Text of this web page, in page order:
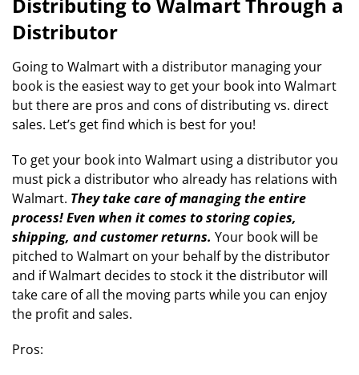
Distributing to Walmart Through a
Distributor
Going to Walmart with a distributor managing your
book is the easiest way to get your book into Walmart
but there are pros and cons of distributing vs. direct
sales. Let’s get find which is best for you!
To get your book into Walmart using a distributor you
must pick a distributor who already has relations with
Walmart. They take care of managing the entire
process! Even when it comes to storing copies,
shipping, and customer returns. Your book will be
pitched to Walmart on your behalf by the distributor
and if Walmart decides to stock it the distributor will
take care of all the moving parts while you can enjoy
the profit and sales.
Pros: